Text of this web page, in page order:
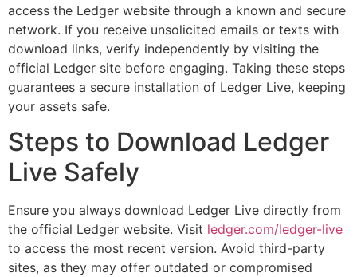
access the Ledger website through a known and secure
network. If you receive unsolicited emails or texts with
download links, verify independently by visiting the
official Ledger site before engaging. Taking these steps
guarantees a secure installation of Ledger Live, keeping
your assets safe.
Steps to Download Ledger
Live Safely
Ensure you always download Ledger Live directly from
the official Ledger website. Visit ledger.com/ledger-live
to access the most recent version. Avoid third-party
sites, as they may offer outdated or compromised